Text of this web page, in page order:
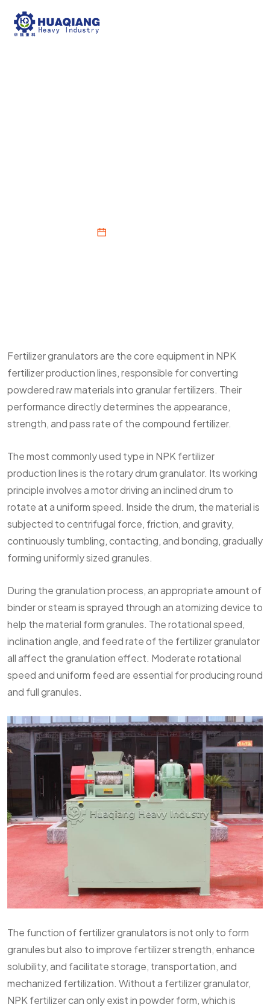
Fertilizer granulators are the core equipment in NPK
fertilizer production lines, responsible for converting
powdered raw materials into granular fertilizers. Their
performance directly determines the appearance,
strength, and pass rate of the compound fertilizer.
The most commonly used type in NPK fertilizer
production lines is the rotary drum granulator. Its working
principle involves a motor driving an inclined drum to
rotate at a uniform speed. Inside the drum, the material is
subjected to centrifugal force, friction, and gravity,
continuously tumbling, contacting, and bonding, gradually
forming uniformly sized granules.
During the granulation process, an appropriate amount of
binder or steam is sprayed through an atomizing device to
help the material form granules. The rotational speed,
inclination angle, and feed rate of the fertilizer granulator
all affect the granulation effect. Moderate rotational
speed and uniform feed are essential for producing round
and full granules.
The function offertilizer granulatorsis not only to form
granules but also to improve fertilizer strength, enhance
solubility, and facilitate storage, transportation, and
mechanized fertilization. Without a fertilizer granulator,
NPK fertilizer can only exist in powder form, which is